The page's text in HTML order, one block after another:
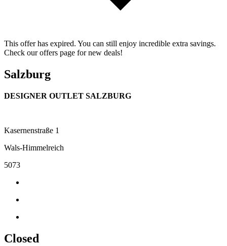
This offer has expired. You can still enjoy incredible extra savings.
Check our offers page for new deals!
Salzburg
DESIGNER OUTLET SALZBURG
Kasernenstraße 1
Wals-Himmelreich
5073
Closed